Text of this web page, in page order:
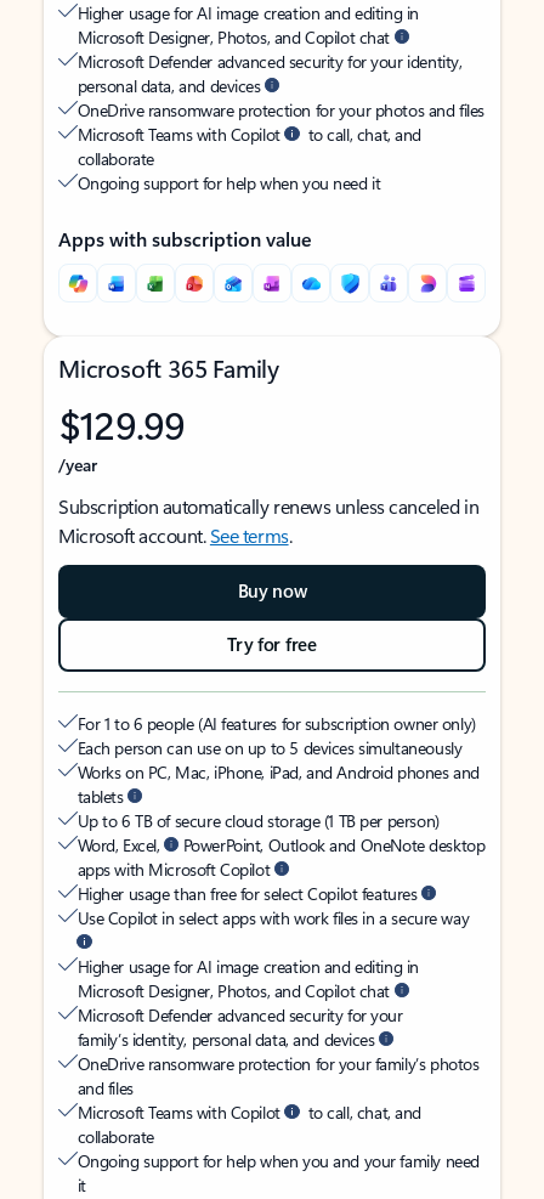
Higher usage for AI image creation and editing in
Microsoft Designer, Photos, and Copilot chat
Microsoft Defender advanced security for your identity,
personal data, and devices
OneDrive ransomware protection for your photos and files
Microsoft Teams with Copilot
to call, chat, and
collaborate
Ongoing support for help when you need it
Apps with subscription value
Microsoft 365 Family
$129.99
/year
Subscription automatically renews unless canceled in
Microsoft account.See terms.
Buy now
Try for free
For 1 to 6 people (AI features for subscription owner only)
Each person can use on up to 5 devices simultaneously
Works on PC, Mac, iPhone, iPad, and Android phones and
tablets
Up to 6 TB of secure cloud storage (1 TB per person)
Word, Excel,
PowerPoint, Outlook and OneNote desktop
apps with Microsoft Copilot
Higher usage than free for select Copilot features
Use Copilot in select apps with work files in a secure way
Higher usage for AI image creation and editing in
Microsoft Designer, Photos, and Copilot chat
Microsoft Defender advanced security for your
family’s identity, personal data, and devices
OneDrive ransomware protection for your family’s photos
and files
Microsoft Teams with Copilot
to call, chat, and
collaborate
Ongoing support for help when you and your family need
it